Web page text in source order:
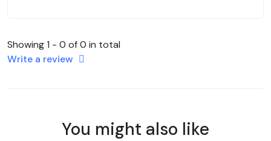
Showing 1 - 0 of 0 in total
Write a review
You might also like